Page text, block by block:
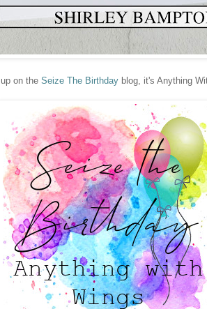
on the Seize The Birthday blog, it's Anything